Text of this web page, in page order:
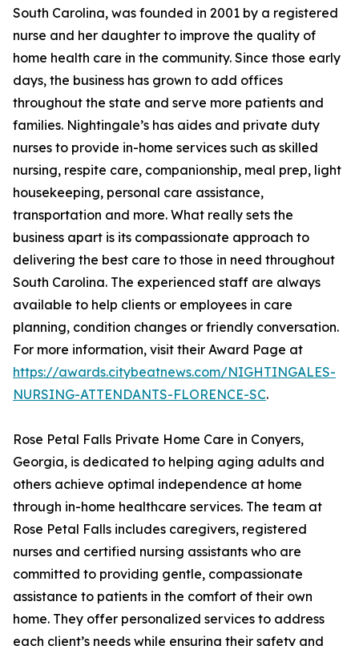
South Carolina, was founded in 2001 by a registered
nurse and her daughter to improve the quality of
home health care in the community. Since those early
days, the business has grown to add offices
throughout the state and serve more patients and
families. Nightingale’s has aides and private duty
nurses to provide in-home services such as skilled
nursing, respite care, companionship, meal prep, light
housekeeping, personal care assistance,
transportation and more. What really sets the
business apart is its compassionate approach to
delivering the best care to those in need throughout
South Carolina. The experienced staff are always
available to help clients or employees in care
planning, condition changes or friendly conversation.
For more information, visit their Award Page at
https://awards.citybeatnews.com/NIGHTINGALES-
NURSING-ATTENDANTS-FLORENCE-SC.
Rose Petal Falls Private Home Care in Conyers,
Georgia, is dedicated to helping aging adults and
others achieve optimal independence at home
through in-home healthcare services. The team at
Rose Petal Falls includes caregivers, registered
nurses and certified nursing assistants who are
committed to providing gentle, compassionate
assistance to patients in the comfort of their own
home. They offer personalized services to address
each client’s needs while ensuring their safety and